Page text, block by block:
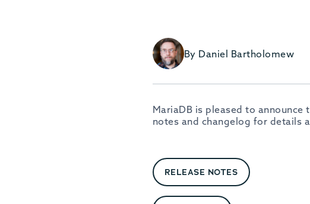
By Daniel Bartholomew
MariaDB is pleased to
notes and changelog for details
RELEASE NOTES